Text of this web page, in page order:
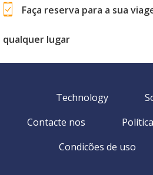
Faça reserva para a sua
qualquer lugar
Technology
Contacte nos
Condicões de uso